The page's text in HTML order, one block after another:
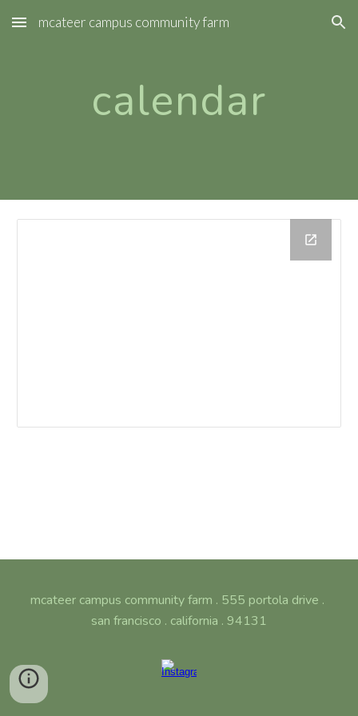
Skip to main content Skip to navigation
mcateer campus community farm
calendar
mcateer campus community farm . 555 portola drive .
san francisco . california . 94131